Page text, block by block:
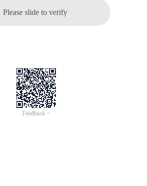
Please slide to verify
Feedback >